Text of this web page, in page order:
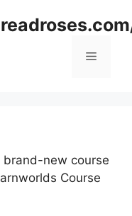
Menu
brand-new course
Course